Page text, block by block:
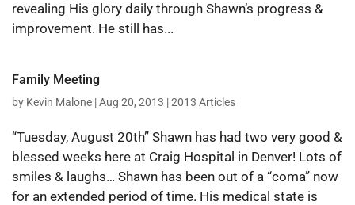
revealing His glory daily through Shawn’s progress &
improvement. He still has...
Family Meeting
by Kevin Malone |Aug 20, 2013 |2013 Articles
“Tuesday, August 20th” Shawn has had two very good &
blessed weeks here at Craig Hospital in Denver! Lots of
smiles & laughs… Shawn has been out of a “coma” now
for an extended period of time. His medical state is